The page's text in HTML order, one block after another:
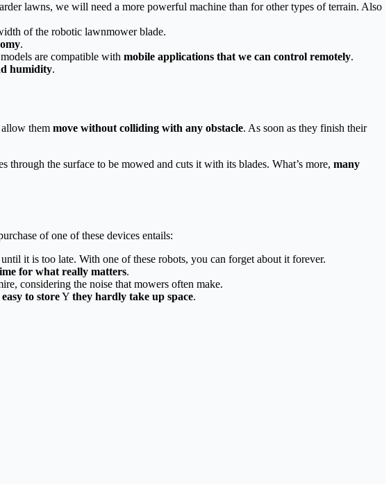
lawns, we will need a more powerful machine than for other types of terrain. Also
of the robotic lawnmower blade.
.
are compatible with mobile applications that we can control remotely.
humidity.
allow them move without colliding with any obstacle. As soon as they finish their
through the surface to be mowed and cuts it with its blades. What’s more, many
of one of these devices entails:
it is too late. With one of these robots, you can forget about it forever.
for what really matters.
considering the noise that mowers often make.
easy to storeY they hardly take up space.